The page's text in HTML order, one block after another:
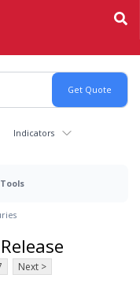
Indicators
Tools
Next >